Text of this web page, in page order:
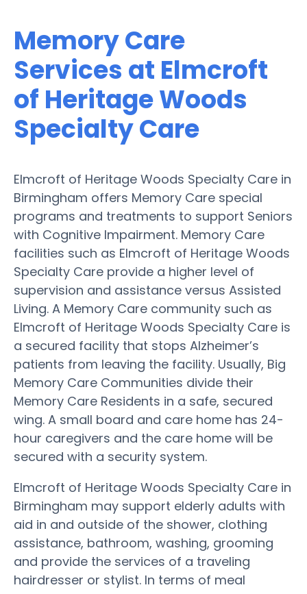
Memory Care
Services at Elmcroft
of Heritage Woods
Specialty Care
Elmcroft of Heritage Woods Specialty Care in
Birmingham offers Memory Care special
programs and treatments to support Seniors
with Cognitive Impairment. Memory Care
facilities such as Elmcroft of Heritage Woods
Specialty Care provide a higher level of
supervision and assistance versus Assisted
Living. A Memory Care community such as
Elmcroft of Heritage Woods Specialty Care is
a secured facility that stops Alzheimer’s
patients from leaving the facility. Usually, Big
Memory Care Communities divide their
Memory Care Residents in a safe, secured
wing. A small board and care home has 24-
hour caregivers and the care home will be
secured with a security system.
Elmcroft of Heritage Woods Specialty Care in
Birmingham may support elderly adults with
aid in and outside of the shower, clothing
assistance, bathroom, washing, grooming
and provide the services of a traveling
hairdresser or stylist. In terms of meal